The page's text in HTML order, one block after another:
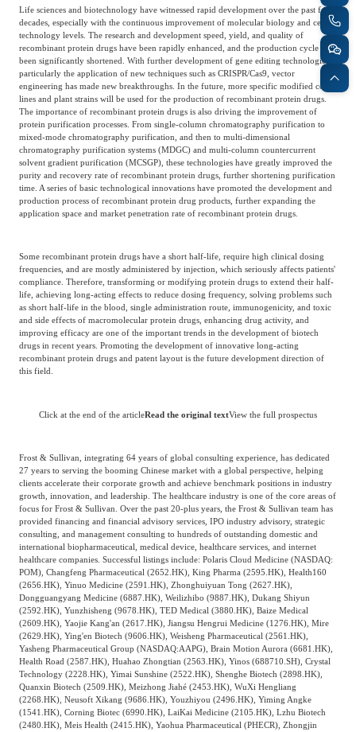
Life sciences and biotechnology have witnessed rapid development over the past few
decades, especially with the continuous improvement of molecular biology and cell
technology levels. The research and development speed, yield, and quality of
recombinant protein drugs have been rapidly enhanced, and the production cycle has
been significantly shortened. With further development of gene editing technologies,
particularly the application of new techniques such as CRISPR/Cas9, vector
engineering has made new breakthroughs. In the future, more specific modified cell
lines and plant strains will be used for the production of recombinant protein drugs.
The importance of recombinant protein drugs is also driving the improvement of
protein purification processes. From single-column chromatography purification to
mixed-mode chromatography purification, and then to multi-dimensional
chromatography purification systems (MDGC) and multi-column countercurrent
solvent gradient purification (MCSGP), these technologies have greatly improved the
purity and recovery rate of recombinant protein drugs, further shortening purification
time. A series of basic technological innovations have promoted the development and
production process of recombinant protein drug products, further expanding the
application space and market penetration rate of recombinant protein drugs.
Some recombinant protein drugs have a short half-life, require high clinical dosing
frequencies, and are mostly administered by injection, which seriously affects patients'
compliance. Therefore, transforming or modifying protein drugs to extend their half-
life, achieving long-acting effects to reduce dosing frequency, solving problems such
as short half-life in the blood, single administration route, immunogenicity, and toxic
and side effects of macromolecular protein drugs, enhancing drug activity, and
improving efficacy are one of the important trends in the development of biotech
drugs in recent years. Promoting the development of innovative long-acting
recombinant protein drugs and patent layout is the future development direction of
this field.
Click at the end of the articleRead the original textView the full prospectus
Frost & Sullivan, integrating 64 years of global consulting experience, has dedicated
27 years to serving the booming Chinese market with a global perspective, helping
clients accelerate their corporate growth and achieve benchmark positions in industry
growth, innovation, and leadership. The healthcare industry is one of the core areas of
focus for Frost & Sullivan. Over the past 20-plus years, the Frost & Sullivan team has
provided financing and financial advisory services, IPO industry advisory, strategic
consulting, and management consulting to hundreds of outstanding domestic and
international biopharmaceutical, medical device, healthcare services, and internet
healthcare companies. Successful listings include: Polaris Cloud Medicine (NASDAQ:
POM), Changfeng Pharmaceutical (2652.HK), King Pharma (2595.HK), Health160
(2656.HK), Yinuo Medicine (2591.HK), Zhonghuiyuan Tong (2627.HK),
Dongguangyang Medicine (6887.HK), Weilizhibo (9887.HK), Dukang Shiyun
(2592.HK), Yunzhisheng (9678.HK), TED Medical (3880.HK), Baize Medical
(2609.HK), Yaojie Kang'an (2617.HK), Jiangsu Hengrui Medicine (1276.HK), Mire
(2629.HK), Ying'en Biotech (9606.HK), Weisheng Pharmaceutical (2561.HK),
Yasheng Pharmaceutical Group (NASDAQ:AAPG), Brain Motion Aurora (6681.HK),
Health Road (2587.HK), Huahao Zhongtian (2563.HK), Yinos (688710.SH), Crystal
Technology (2228.HK), Yimai Sunshine (2522.HK), Shenghe Biotech (2898.HK),
Quanxin Biotech (2509.HK), Meizhong Jiahé (2453.HK), WuXi Hengliang
(2268.HK), Neusoft Xikang (9686.HK), Youzhiyou (2496.HK), Yiming Angke
(1541.HK), Corning Biotec (6990.HK), LaiKai Medicine (2105.HK), Lzhu Biotech
(2480.HK), Meis Health (2415.HK), Yaohua Pharmaceutical (PHECR), Zhongjin